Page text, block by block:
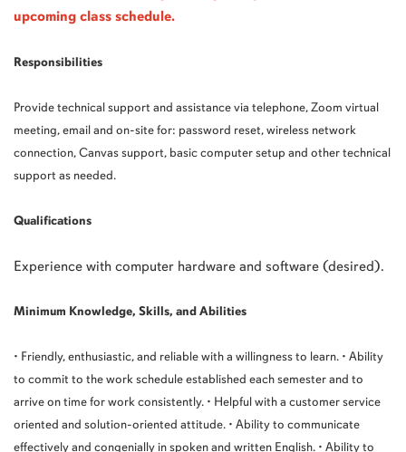
upcoming class schedule.
Responsibilities
Provide technical support and assistance via telephone, Zoom virtual
meeting, email and on-site for: password reset, wireless network
connection, Canvas support, basic computer setup and other technical
support as needed.
Qualifications
Experience with computer hardware and software (desired).
Minimum Knowledge, Skills, and Abilities
• Friendly, enthusiastic, and reliable with a willingness to learn. • Ability
to commit to the work schedule established each semester and to
arrive on time for work consistently. • Helpful with a customer service
oriented and solution-oriented attitude. • Ability to communicate
effectively and congenially in spoken and written English. • Ability to